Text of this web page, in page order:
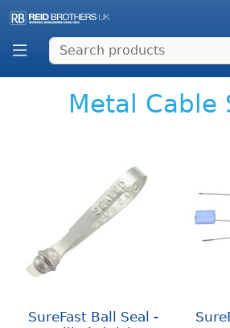
Metal Cable
SureFast Ball Seal -